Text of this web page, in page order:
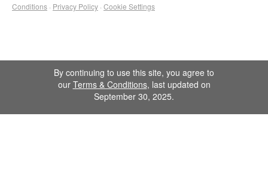
Conditions · Privacy Policy · Cookie Settings
By continuing to use this site, you agree to
our Terms & Conditions, last updated on
September 30, 2025.